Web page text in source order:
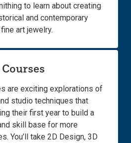
to learn about creating
and contemporary
art jewelry.
are exciting explorations of
studio techniques that
their first year to build a
skill base for more
You’ll take 2D Design, 3D